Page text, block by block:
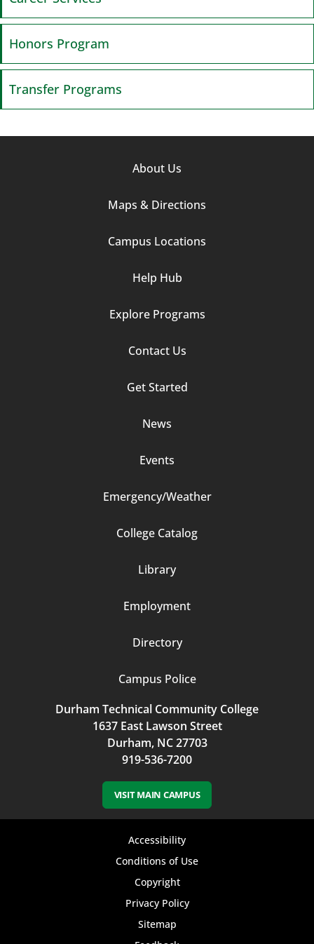
Honors Program
Transfer Programs
About Us
Maps & Directions
Campus Locations
Help Hub
Explore Programs
Contact Us
Get Started
News
Events
Emergency/Weather
College Catalog
Library
Employment
Directory
Campus Police
Durham Technical Community College
1637 East Lawson Street
Durham, NC 27703
919-536-7200
VISIT MAIN CAMPUS
Accessibility
Conditions of Use
Copyright
Privacy Policy
Sitemap